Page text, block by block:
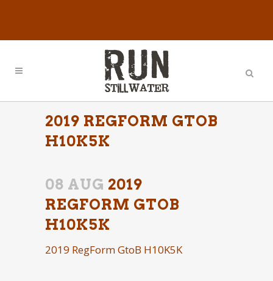
2019 REGFORM GTOB
H10K5K
08 AUG 2019
REGFORM GTOB
H10K5K
2019 RegForm GtoB H10K5K